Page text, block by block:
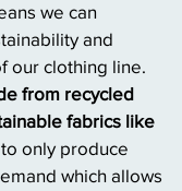
we can
and
our clothing line.
from recycled
fabrics like
only produce
which allows